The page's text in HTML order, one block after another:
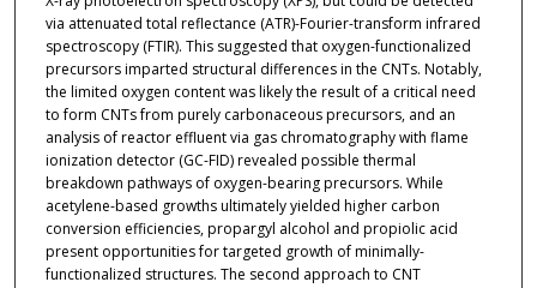
via attenuated total reflectance (ATR)-Fourier-transform infrared
spectroscopy (FTIR). This suggested that oxygen-functionalized
precursors imparted structural differences in the CNTs. Notably,
the limited oxygen content was likely the result of a critical need
to form CNTs from purely carbonaceous precursors, and an
analysis of reactor effluent via gas chromatography with flame
ionization detector (GC-FID) revealed possible thermal
breakdown pathways of oxygen-bearing precursors. While
acetylene-based growths ultimately yielded higher carbon
conversion efficiencies, propargyl alcohol and propiolic acid
present opportunities for targeted growth of minimally-
functionalized structures. The second approach to CNT